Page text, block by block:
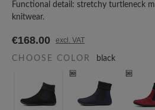
Functional detail: stretchy turtleneck
knitwear.
€168.00 excl. VAT
CHOOSE COLOR black